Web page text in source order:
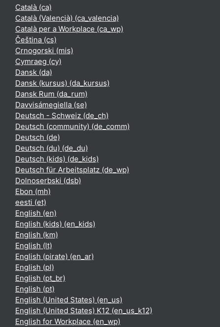
Català ‎(ca)‎
Català (Valencià) ‎(ca_valencia)‎
Català per a Workplace ‎(ca_wp)‎
Čeština ‎(cs)‎
Crnogorski ‎(mis)‎
Cymraeg ‎(cy)‎
Dansk ‎(da)‎
Dansk (kursus) ‎(da_kursus)‎
Dansk Rum ‎(da_rum)‎
Davvisámegiella ‎(se)‎
Deutsch - Schweiz ‎(de_ch)‎
Deutsch (community) ‎(de_comm)‎
Deutsch ‎(de)‎
Deutsch (du) ‎(de_du)‎
Deutsch (kids) ‎(de_kids)‎
Deutsch für Arbeitsplatz ‎(de_wp)‎
Dolnoserbski ‎(dsb)‎
Ebon ‎(mh)‎
eesti ‎(et)‎
English ‎(en)‎
English (kids) ‎(en_kids)‎
English ‎(km)‎
English ‎(lt)‎
English (pirate) ‎(en_ar)‎
English ‎(pl)‎
English ‎(pt_br)‎
English ‎(pt)‎
English (United States) ‎(en_us)‎
English (United States) K12 ‎(en_us_k12)‎
English for Workplace ‎(en_wp)‎